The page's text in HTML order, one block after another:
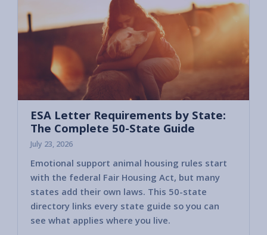
ESA Letter Requirements by State:
The Complete 50-State Guide
July 23, 2026
Emotional support animal housing rules start
with the federal Fair Housing Act, but many
states add their own laws. This 50-state
directory links every state guide so you can
see what applies where you live.